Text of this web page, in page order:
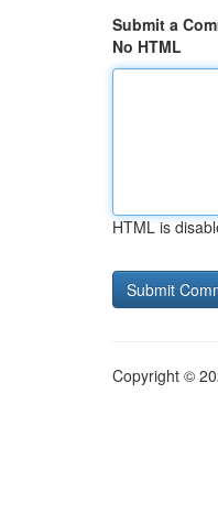
Submit a
No HTML
HTML is
Copyright ©